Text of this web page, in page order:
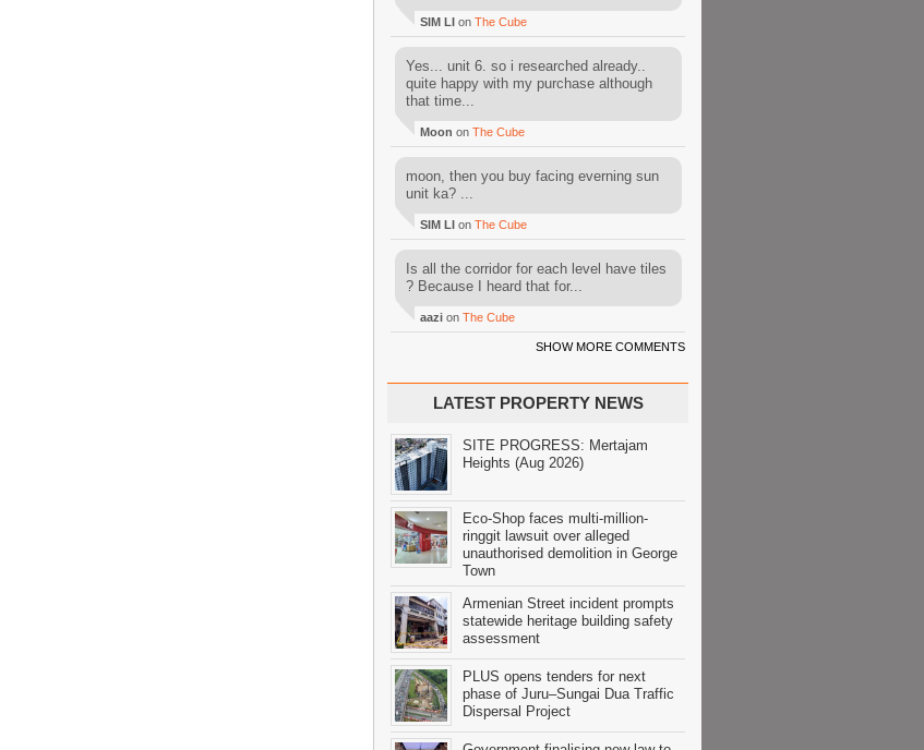
SIM LI on The Cube
Yes... unit 6. so i researched already..
quite happy with my purchase although
that time...
Moon on The Cube
moon, then you buy facing everning sun
unit ka? ...
SIM LI on The Cube
Is all the corridor for each level have tiles
? Because I heard that for...
aazi on The Cube
SHOW MORE COMMENTS
LATEST PROPERTY NEWS
SITE PROGRESS: Mertajam
Heights (Aug 2026)
Eco-Shop faces multi-million-
ringgit lawsuit over alleged
unauthorised demolition in George
Town
Armenian Street incident prompts
statewide heritage building safety
assessment
PLUS opens tenders for next
phase of Juru–Sungai Dua Traffic
Dispersal Project